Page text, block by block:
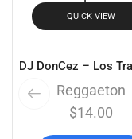
QUICK VIEW
DJ DonCez – Los
Reggaeton
$14.00